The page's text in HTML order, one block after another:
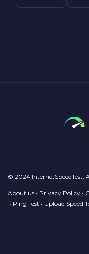
© 2024 InternetSpeedTest.
About us • Privacy Policy •
• Ping Test • Upload Speed